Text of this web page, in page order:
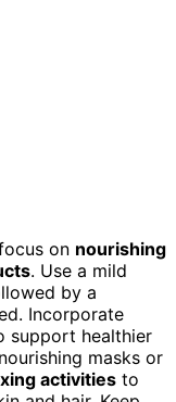
on nourishing
. Use a mild
by a
Incorporate
support healthier
masks or
activities to